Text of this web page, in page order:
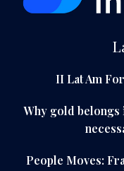
II Lat Am
Why gold belongs
People Moves: